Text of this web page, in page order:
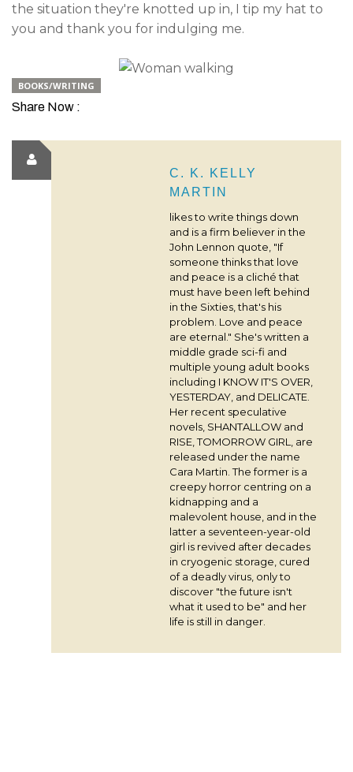
the situation they're knotted up in, I tip my hat to
you and thank you for indulging me.
BOOKS/WRITING
Share Now :
C. K. KELLY
MARTIN
likes to write things down
and is a firm believer in the
John Lennon quote, "If
someone thinks that love
and peace is a cliché that
must have been left behind
in the Sixties, that's his
problem. Love and peace
are eternal." She's written a
middle grade sci-fi and
multiple young adult books
including I KNOW IT'S OVER,
YESTERDAY, and DELICATE.
Her recent speculative
novels, SHANTALLOW and
RISE, TOMORROW GIRL, are
released under the name
Cara Martin. The former is a
creepy horror centring on a
kidnapping and a
malevolent house, and in the
latter a seventeen-year-old
girl is revived after decades
in cryogenic storage, cured
of a deadly virus, only to
discover "the future isn't
what it used to be" and her
life is still in danger.